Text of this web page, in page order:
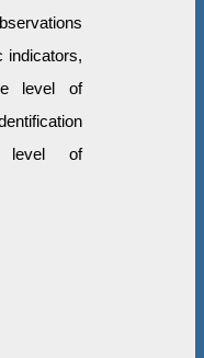
indicators,
level of
level of